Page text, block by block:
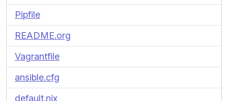
Pipfile
README.org
Vagrantfile
ansible.cfg
default.nix